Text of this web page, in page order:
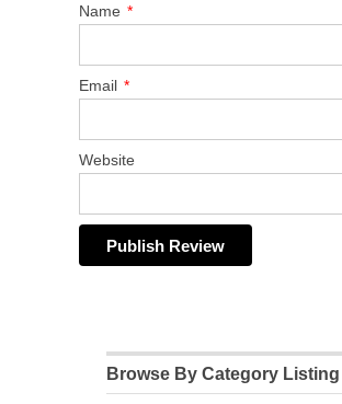
Name *
Email *
Website
Browse By Category Listing